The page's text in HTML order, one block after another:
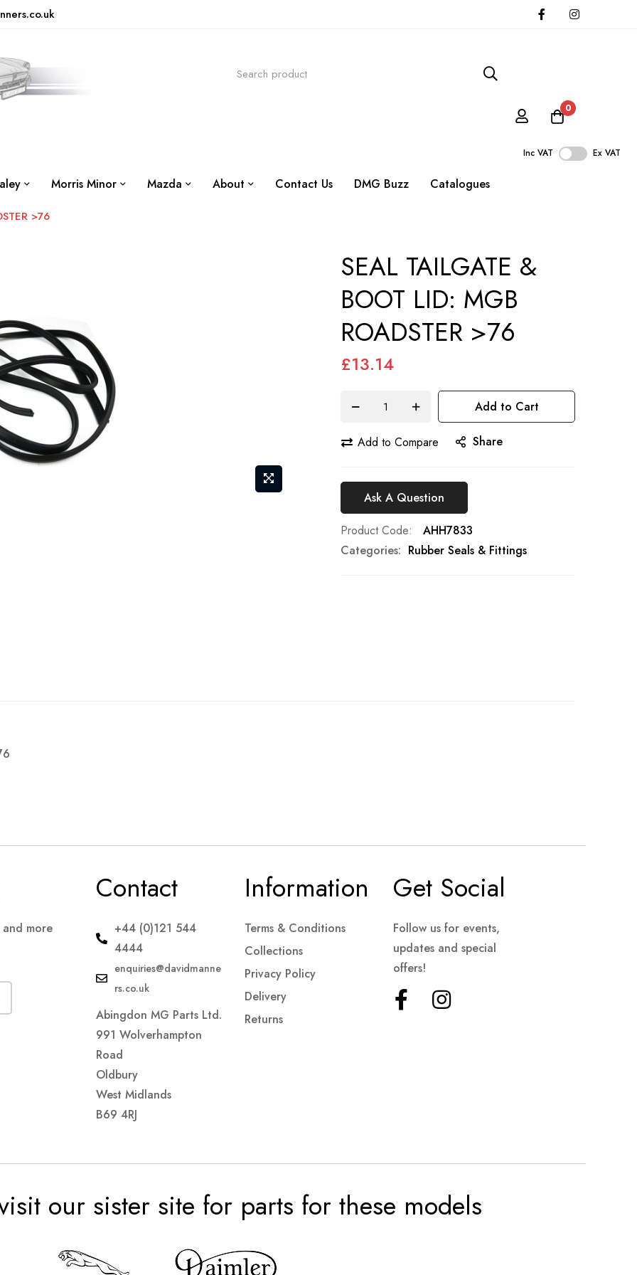
0
Inc VAT Ex VAT
Morris Minor Mazda About Contact Us DMG Buzz Catalogues
>76
SEAL TAILGATE &
BOOT LID: MGB
ROADSTER >76
£13.14
Add to Cart
Add to Compare Share
Ask A Question
Product Code
AHH7833
Categories: Rubber Seals & Fittings
more
Contact
+44 (0)121 544
4444
enquiries@davidmanne
rs.co.uk
Abingdon MG Parts Ltd.
991 Wolverhampton
Road
Oldbury
West Midlands
B69 4RJ
Information
Terms & Conditions
Collections
Privacy Policy
Delivery
Returns
Get Social
Follow us for events,
updates and special
offers!
our sister site for parts for these models